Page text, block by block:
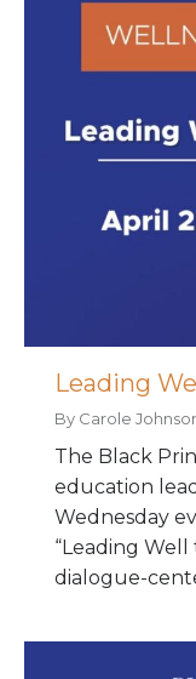
Leading
By Carole
The Black
education
Wednesday
“Leading Well
dialogue-